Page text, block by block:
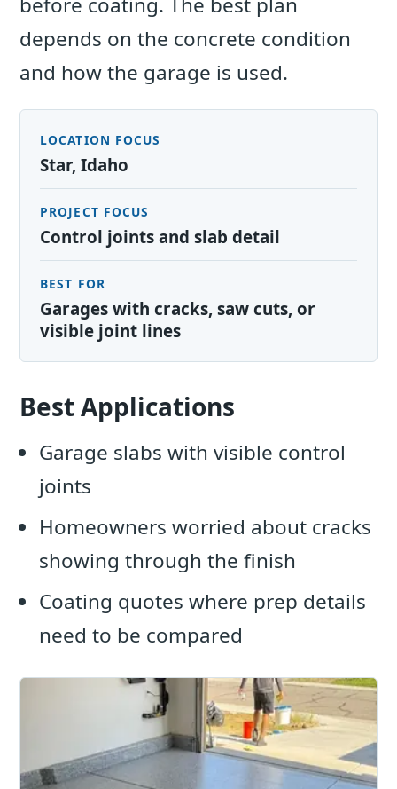
depends on the concrete condition
and how the garage is used.
LOCATION FOCUS
Star, Idaho
PROJECT FOCUS
Control joints and slab detail
BEST FOR
Garages with cracks, saw cuts, or
visible joint lines
Best Applications
Garage slabs with visible control
joints
Homeowners worried about cracks
showing through the finish
Coating quotes where prep details
need to be compared